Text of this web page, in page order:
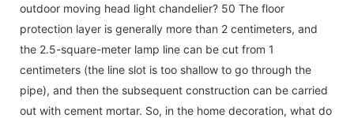
outdoor moving head light chandelier? 50 The floor
protection layer is generally more than 2 centimeters, and
the 2.5-square-meter lamp line can be cut from 1
centimeters (the line slot is too shallow to go through the
pipe), and then the subsequent construction can be carried
out with cement mortar. So, in the home decoration, what do